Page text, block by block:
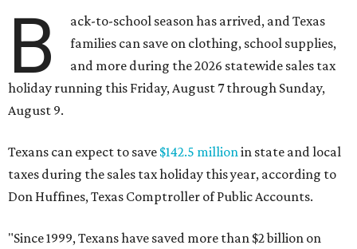
B
ack-to-school season has arrived, and Texas
families can save on clothing, school supplies,
and more during the 2026 statewide sales tax
holiday running this Friday, August 7 through Sunday,
August 9.
Texans can expect to save $142.5 millionin state and local
taxes during the sales tax holiday this year, according to
Don Huffines, Texas Comptroller of Public Accounts.
"Since 1999, Texans have saved more than $2 billion on